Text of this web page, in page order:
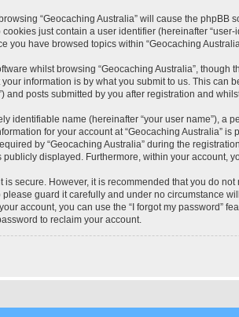
“Geocaching Australia” will cause the
just contain a user identifier (hereinafter
you have browsed topics within “Geocaching
whilst browsing “Geocaching Australia”,
information is by what you submit to us. This
and posts submitted by you after registration and
identifiable name (hereinafter “your user name”),
for your account at “Geocaching Australia”
by “Geocaching Australia” during the
displayed. Furthermore, within your
secure. However, it is recommended that you do
guard it carefully and under no circumstance
account, you can use the “I forgot my password”
to reclaim your account.